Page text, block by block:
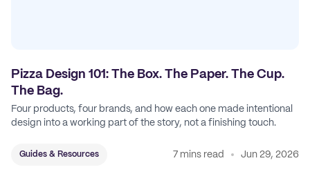
Pizza Design 101: The Box. The Paper. The Cup.
The Bag.
Four products, four brands, and how each one made intentional
design into a working part of the story, not a finishing touch.
Guides & Resources 7 mins read Jun 29, 2026